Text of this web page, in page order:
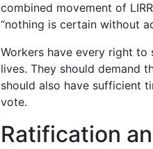
combined movement of
“nothing is certain without
Workers have every right
lives. They should demand
should also have sufficient
vote.
Ratification